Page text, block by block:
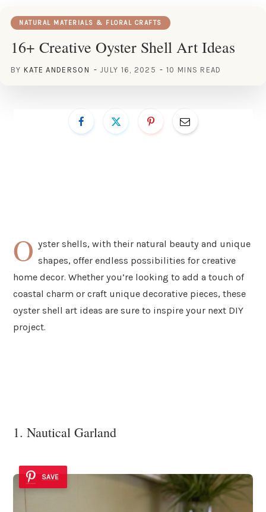
NATURAL MATERIALS & FLORAL CRAFTS
16+ Creative Oyster Shell Art Ideas
BY KATE ANDERSON JULY 16, 2025 10 MINS READ
O yster shells, with their natural beauty and unique
shapes, offer endless possibilities for creative
home decor. Whether you’re looking to add a touch of
coastal charm or craft unique decorative pieces, these
oyster shell art ideas are sure to inspire your next DIY
project.
1. Nautical Garland
SAVE